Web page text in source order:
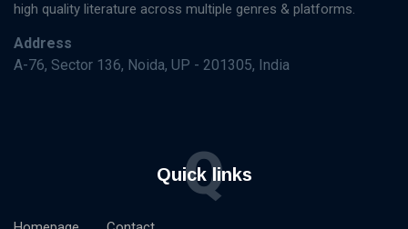
high quality literature across multiple genres & platforms.
Address
A-76, Sector 136, Noida, UP - 201305, India
Quick links
Q